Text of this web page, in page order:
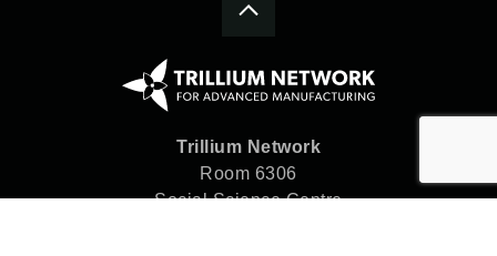
Trillium Network
Room 6306
Social Science Centre